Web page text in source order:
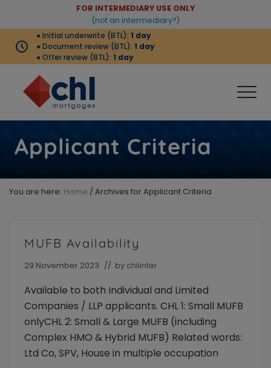
main
content
footerHeader
FOR INTERMEDIARY USE ONLY
(not an intermediary?)
● Initial underwrite (BTL): 1 day
● Document review (BTL): 1 day
● Offer review (BTL): 1 day
Buy-
to-
let
products
by
strong
intermediary
and
their
landlord
clients.
Available
Applicant Criteria
You are here: Home / Archives for Applicant Criteria
MUFB Availability
29 November 2023 // by chliinter
Available to both Individual and Limited
Companies / LLP applicants. CHL 1: Small MUFB
onlyCHL 2: Small & Large MUFB (including
Complex HMO & Hybrid MUFB) Related words:
Ltd Co, SPV, House in multiple occupation